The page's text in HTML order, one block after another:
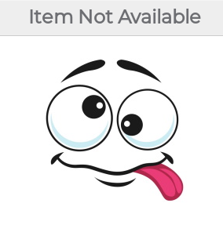
Item Not Available